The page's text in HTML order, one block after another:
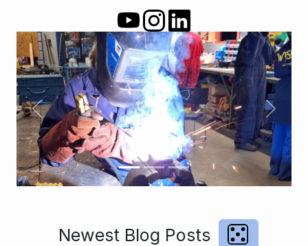
Previous Next
Newest Blog Posts